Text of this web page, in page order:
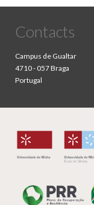
Contacts
Campus de Gualtar
4710 - 057 Braga
Portugal